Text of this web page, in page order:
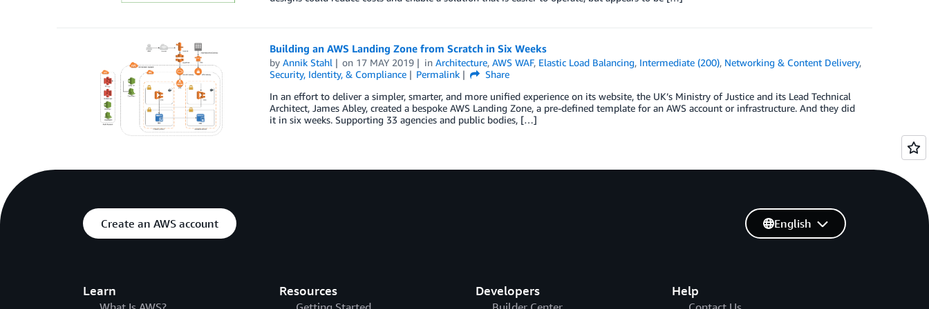
Building an AWS Landing Zone from Scratch in Six Weeks
by Annik Stahl on 17 MAY 2019 inArchitecture,AWS WAF, Elastic Load Balancing, Intermediate (200), Networking & Content Delivery,
Security, Identity, & Compliance
Permalink
Share
In an effort to deliver a simpler, smarter, and more unified experience on its website, the UK’s Ministry of Justice and its Lead Technical
Architect, James Abley, created a bespoke AWS Landing Zone, a pre-defined template for an AWS account or infrastructure. And they did
it in six weeks. Supporting 33 agencies and public bodies, […]
Create an AWS account
Learn Resources Developers Help
English